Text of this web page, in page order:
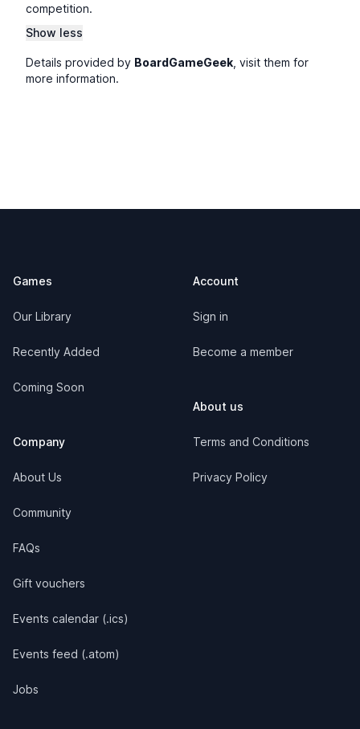
competition.
Show less
Details provided by BoardGameGeek , visit them for
more information.
Games
Our Library
Recently Added
Coming Soon
Company
About Us
Community
FAQs
Gift vouchers
Events calendar (.ics)
Events feed (.atom)
Jobs
Account
Sign in
Become a member
About us
Terms and Conditions
Privacy Policy